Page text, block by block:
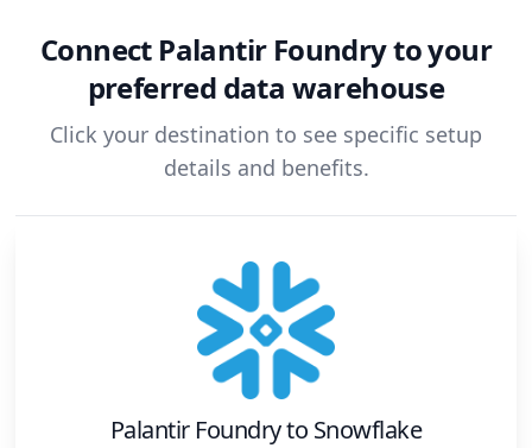
Connect Palantir Foundryto your
preferred data warehouse
Click your destination to see specific setup
details and benefits.
Palantir Foundryto Snowflake